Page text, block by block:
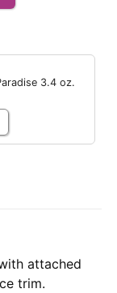
3.4 oz.
attached
trim.